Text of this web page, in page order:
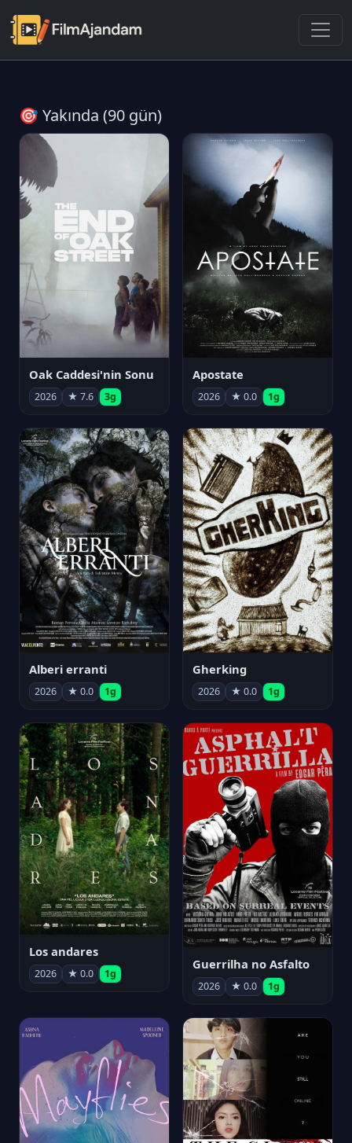
🎯 Yakında (90 gün)
Oak Caddesi'nin Sonu
2026 ★ 7.6 3g
Apostate
2026 ★ 0.0 1g
Alberi erranti
2026 ★ 0.0 1g
Gherking
2026 ★ 0.0 1g
Los andares
2026 ★ 0.0 1g
Guerrilha no Asfalto
2026 ★ 0.0 1g